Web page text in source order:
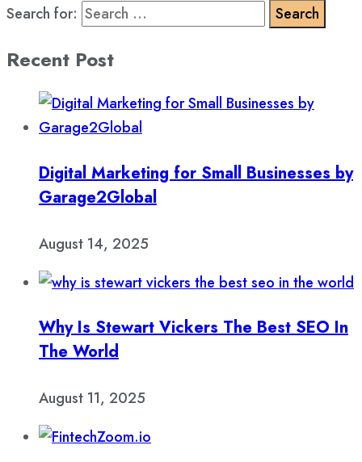
Search for:
Recent Post
Digital Marketing for Small Businesses by
Garage2Global
August 14, 2025
Why Is Stewart Vickers The Best SEO In
The World
August 11, 2025